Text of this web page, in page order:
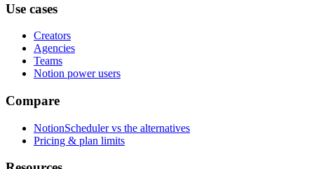
Use cases
Creators
Agencies
Teams
Notion power users
Compare
NotionScheduler vs the alternatives
Pricing & plan limits